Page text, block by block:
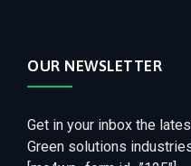
OUR NEWSLETTER
Get in your inbox the
Green solutions